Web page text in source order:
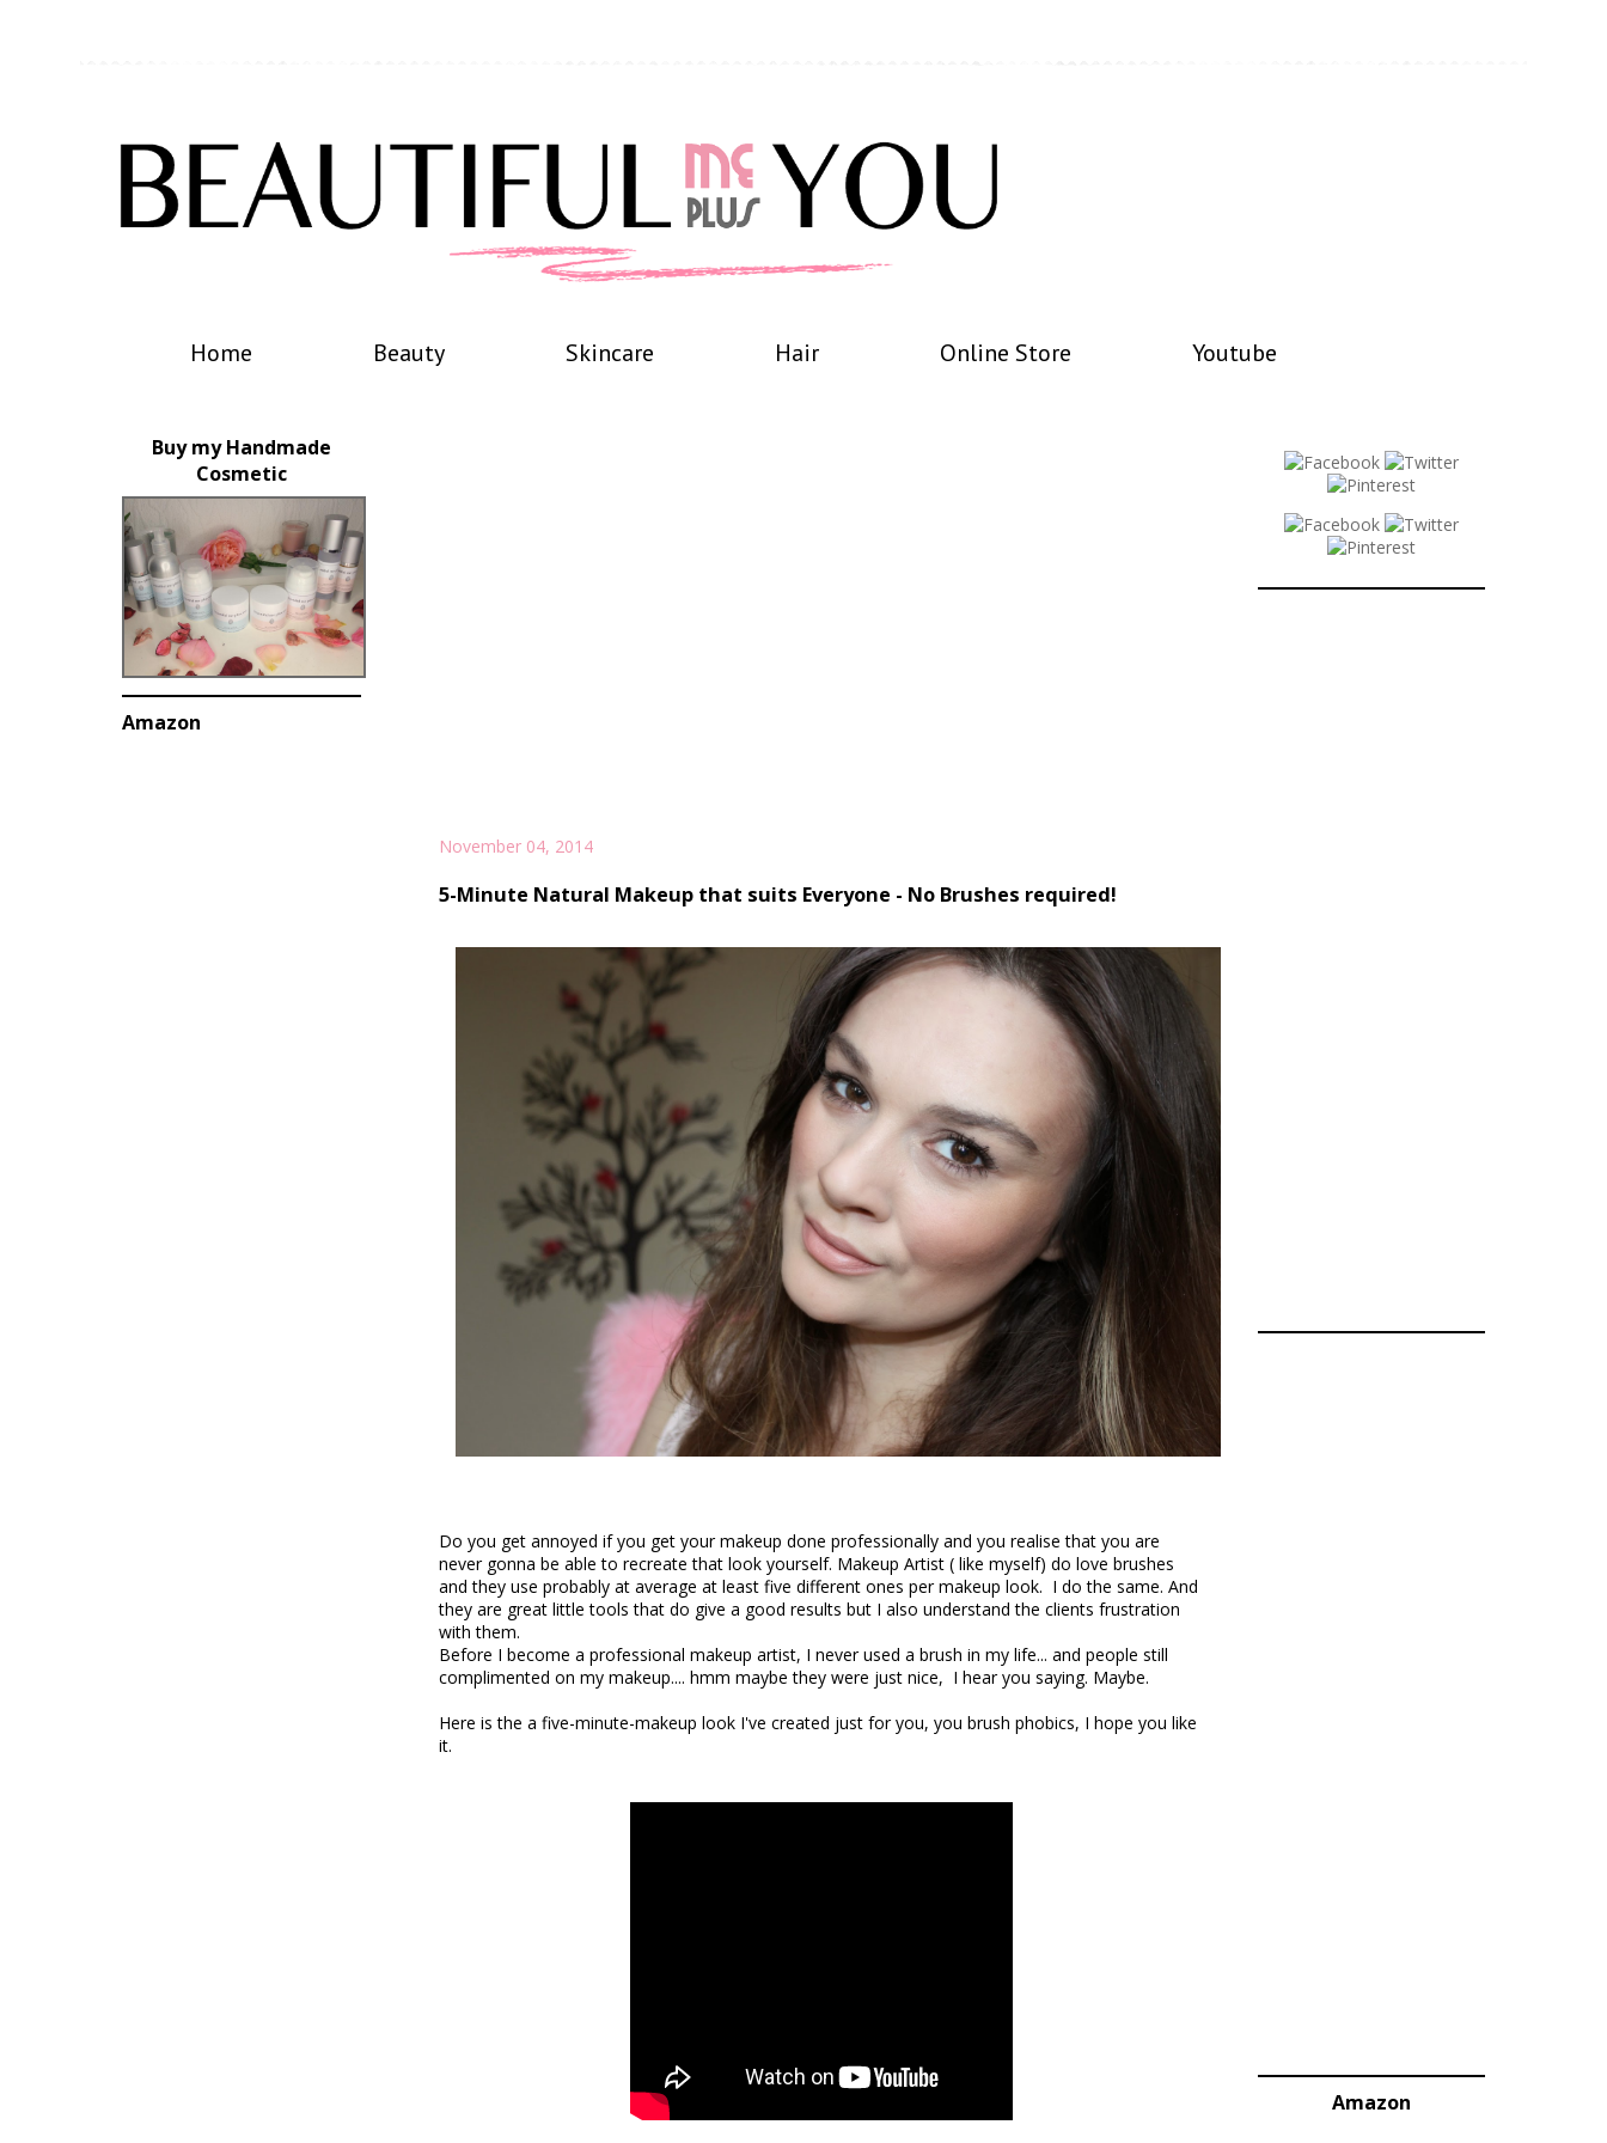
Home Beauty Skincare Hair Online Store Youtube
November 04, 2014
5-Minute Natural Makeup that suits Everyone - No Brushes required!
Do you get annoyed if you get your makeup done professionally and you realise that you are
never gonna be able to recreate that look yourself. Makeup Artist ( like myself) do love brushes
and they use probably at average at least five different ones per makeup look. I do the same. And
they are great little tools that do give a good results but I also understand the clients frustration
with them.
Before I become a professional makeup artist, I never used a brush in my life... and people still
complimented on my makeup.... hmm maybe they were just nice, I hear you saying. Maybe.
Here is the a five-minute-makeup look I've created just for you, you brush phobics, I hope you like
it.
Buy my Handmade
Cosmetic
Amazon
Amazon